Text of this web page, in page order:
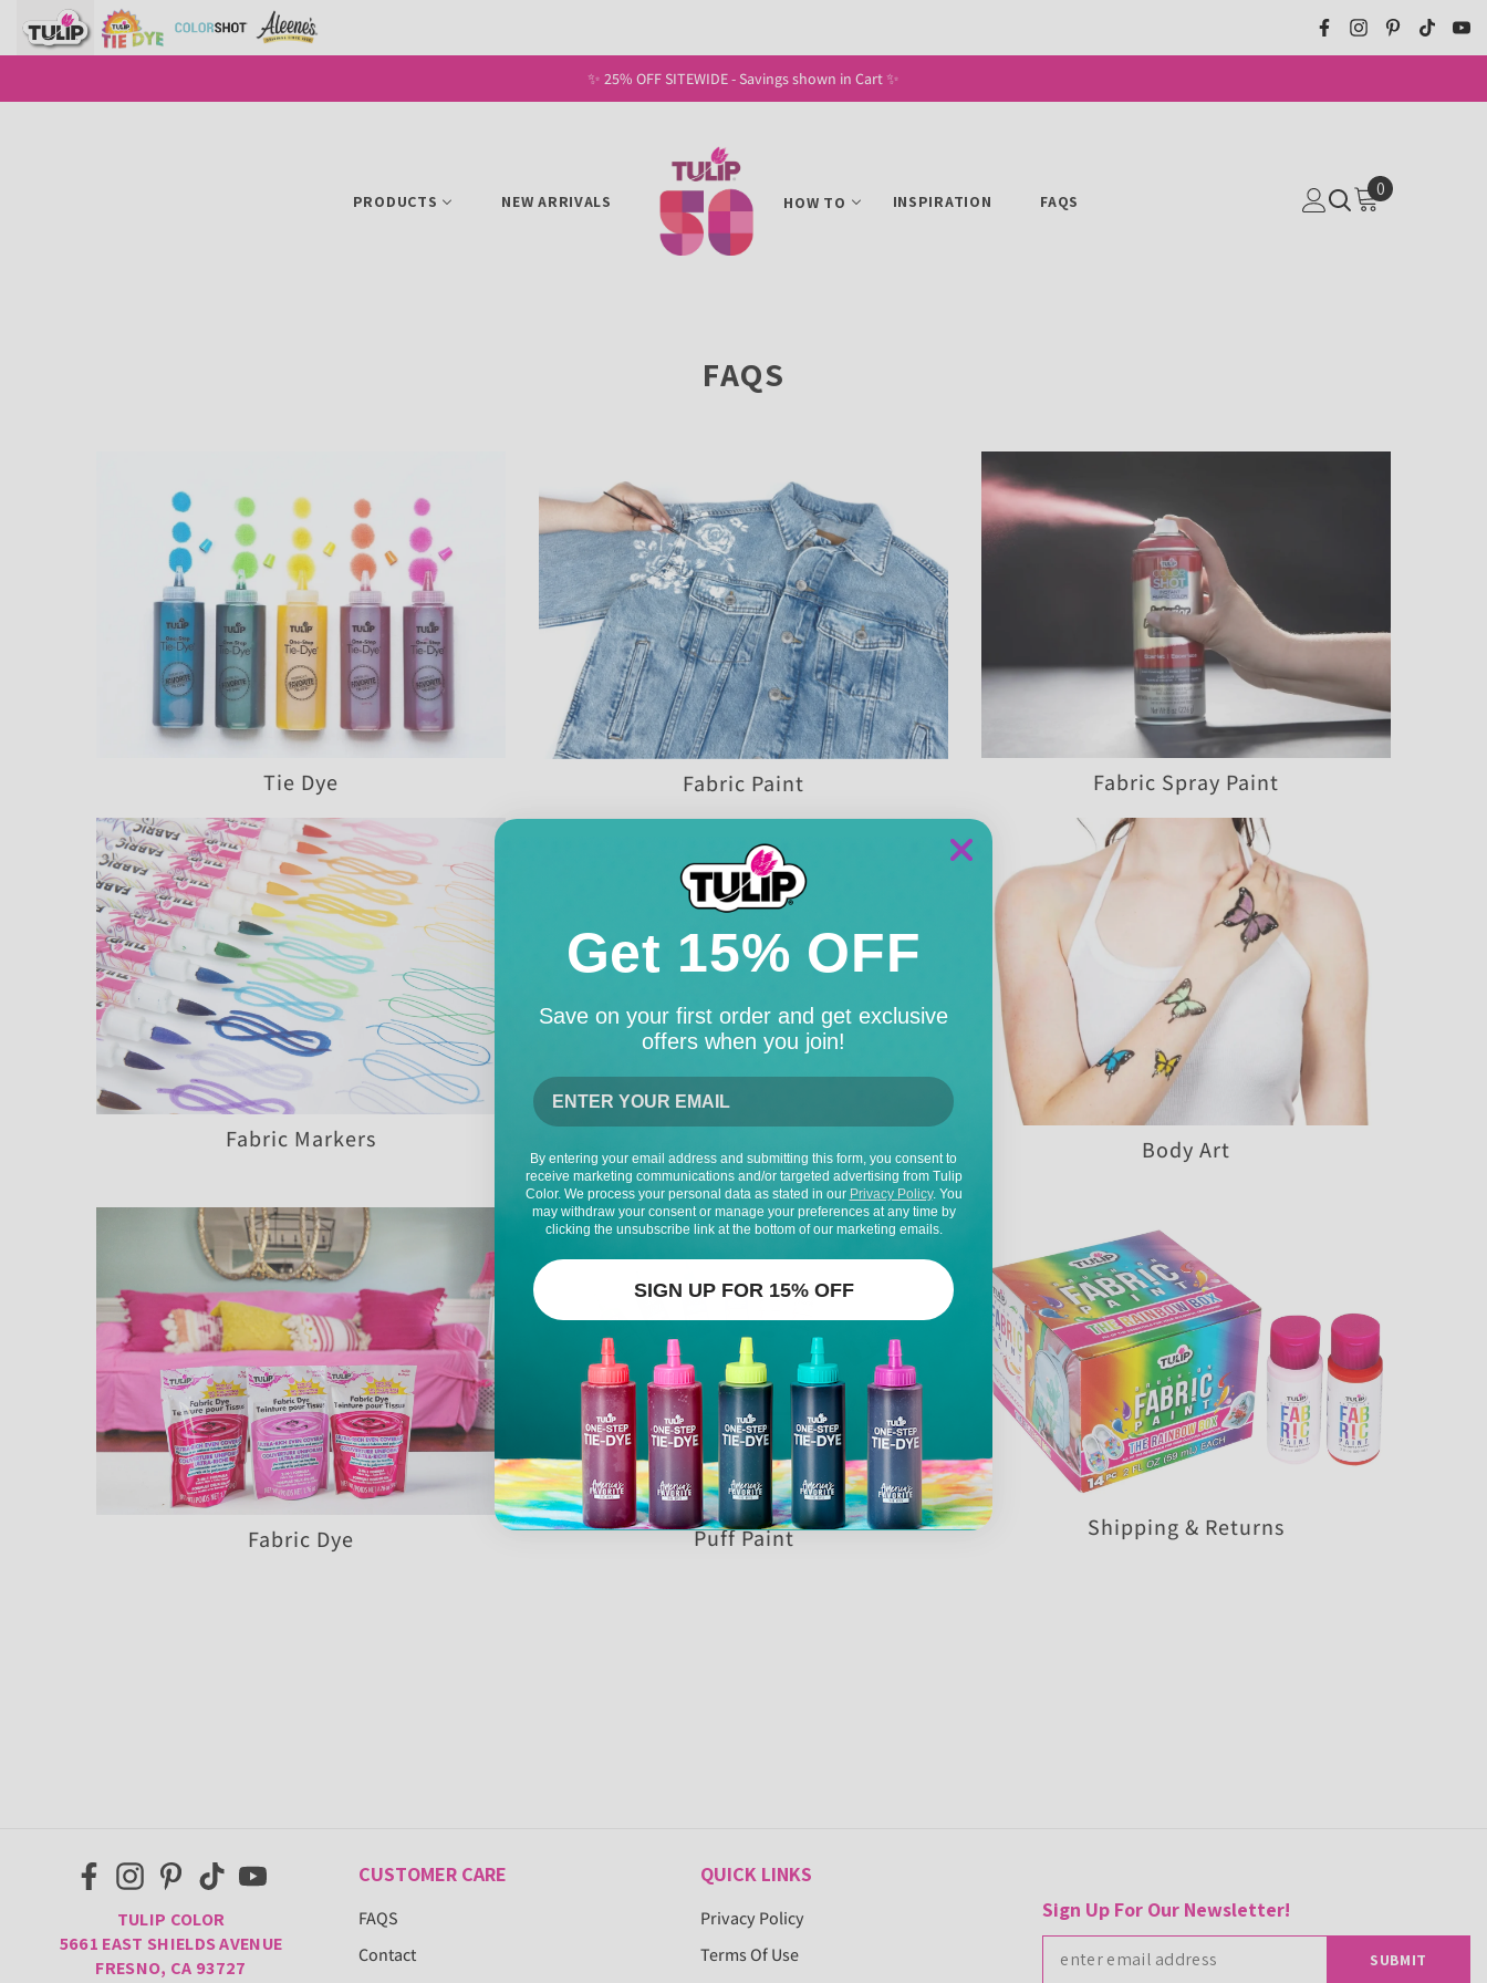
SKIP TO CONTENT
✨ 25% OFF SITEWIDE - Savings shown in Cart ✨
PRODUCTS NEW ARRIVALS HOW TO INSPIRATION FAQS
00
FAQS
Tie Dye Fabric Paint Fabric Spray Paint
Fabric Markers
Fashion Embellishments, Iron-on
Transfers, & Appliques
Body Art
Fabric Dye Puff Paint Shipping & Returns
TULIP COLOR
5661 EAST SHIELDS AVENUE
FRESNO, CA 93727
CUSTOMER CARE
FAQS
Contact
QUICK LINKS
Privacy Policy
Terms Of Use
Sign Up For Our Newsletter!
SUBMIT
Get 15% OFF
Save on your first order and get exclusive
offers when you join!
By entering your email address and submitting this form, you consent to
receive marketing communications and/or targeted advertising from Tulip
Color. We process your personal data as stated in our Privacy Policy. You
may withdraw your consent or manage your preferences at any time by
clicking the unsubscribe link at the bottom of our marketing emails.
SIGN UP FOR 15% OFF